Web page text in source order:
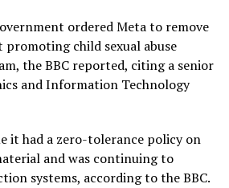
ordered Meta to remove
child sexual abuse
the BBC reported, citing a senior
and Information Technology
it had a zero-tolerance policy on
and was continuing to
systems, according to the BBC.